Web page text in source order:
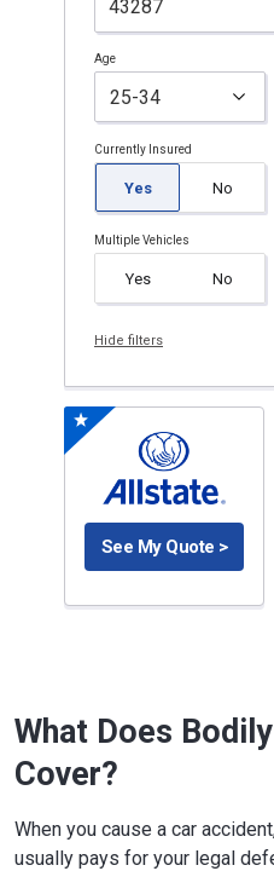
Age
Currently Insured
Yes No
Multiple Vehicles
Yes No
Hide filters
See My Quote >
What Does
Cover?
When you cause a car
usually pays for your legal